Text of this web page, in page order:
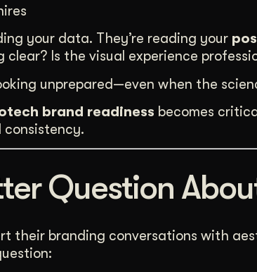
your data. They’re reading your
clear? Is the visual experience
unprepared—even when the
brand readiness becomes
Question
their branding conversations with